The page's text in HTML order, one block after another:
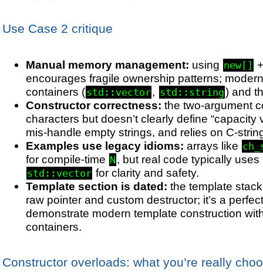
Use Case 2 critique
Manual memory management: using new[]
encourages fragile ownership patterns;
containers (std::vector, std::string) and
Constructor correctness: the two-argument
characters but doesn’t clearly define “capacity
mis-handle empty strings, and relies on C-
Examples use legacy idioms: arrays like
for compile-time N , but real code typically uses
std::vector for clarity and safety.
Template section is dated: the template
raw pointer and custom destructor; it’s a
demonstrate modern template construction
containers.
Constructor overloads: what you’re really